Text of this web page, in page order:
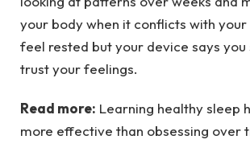
your body when it conflicts with
feel rested but your device says you
trust your feelings.
Read more: Learning healthy sleep
more effective than obsessing over